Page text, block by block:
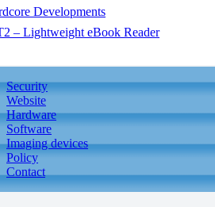
Developments
– Lightweight eBook Reader
Security
Website
Hardware
Software
Imaging devices
Policy
Contact